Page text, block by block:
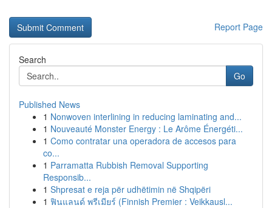
Report Page
Search
Go
Published News
1 Nonwoven interlining in reducing laminating and...
1 Nouveauté Monster Energy : Le Arôme Énergéti...
1 Como contratar una operadora de accesos para
co...
1 Parramatta Rubbish Removal Supporting
Responsib...
1 Shpresat e reja për udhëtimin në Shqipëri
1 ฟินแลนด์ พรีเมียร์ (Finnish Premier : Veikkausl...